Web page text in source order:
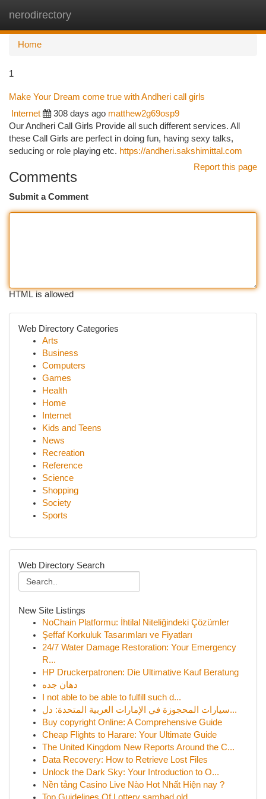
nerodirectory
Home
1
Make Your Dream come true with Andheri call girls
Internet 308 days ago matthew2g69osp9
Our Andheri Call Girls Provide all such different services. All
these Call Girls are perfect in doing fun, having sexy talks,
seducing or role playing etc. https://andheri.sakshimittal.com
Report this page
Comments
Submit a Comment
HTML is allowed
Web Directory Categories
Arts
Business
Computers
Games
Health
Home
Internet
Kids and Teens
News
Recreation
Reference
Science
Shopping
Society
Sports
Web Directory Search
New Site Listings
NoChain Platformu: İhtilal Niteliğindeki Çözümler
Şeffaf Korkuluk Tasarımları ve Fiyatları
24/7 Water Damage Restoration: Your Emergency
R...
HP Druckerpatronen: Die Ultimative Kauf Beratung
دهان جده
I not able to be able to fulfill such d...
سيارات المحجوزة في الإمارات العربية المتحدة: دل...
Buy copyright Online: A Comprehensive Guide
Cheap Flights to Harare: Your Ultimate Guide
The United Kingdom New Reports Around the C...
Data Recovery: How to Retrieve Lost Files
Unlock the Dark Sky: Your Introduction to O...
Nền tảng Casino Live Nào Hot Nhất Hiện nay ?